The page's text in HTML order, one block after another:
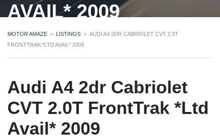
AVAIL* 2009
MOTOR AMAZE > LISTINGS > AUDI A4 2DR CABRIOLET CVT 2.0T
FRONTTRAK *LTD AVAIL* 2009
Audi A4 2dr Cabriolet
CVT 2.0T FrontTrak *Ltd
Avail* 2009